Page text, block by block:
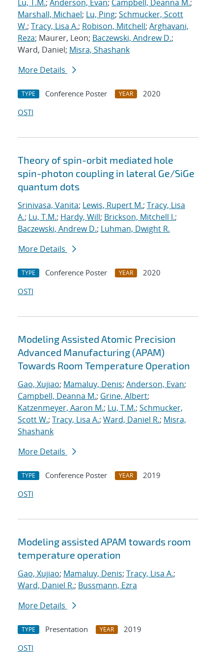
Lu, T.M.; Anderson, Evan; Campbell, Deanna M.;
Marshall, Michael; Lu, Ping; Schmucker, Scott
W.; Tracy, Lisa A.; Robison, Mitchell; Arghavani,
Reza; Maurer, Leon; Baczewski, Andrew D.;
Ward, Daniel; Misra, Shashank
More Details
TYPE Conference Poster YEAR
2020
OSTI
Theory of spin-orbit mediated hole
spin-photon coupling in lateral Ge/SiGe
quantum dots
Srinivasa, Vanita; Lewis, Rupert M.; Tracy, Lisa
A.; Lu, T.M.; Hardy, Will; Brickson, Mitchell I.;
Baczewski, Andrew D.; Luhman, Dwight R.
More Details
TYPE Conference Poster YEAR
2020
OSTI
Modeling Assisted Atomic Precision
Advanced Manufacturing (APAM)
Towards Room Temperature Operation
Gao, Xujiao; Mamaluy, Denis; Anderson, Evan;
Campbell, Deanna M.; Grine, Albert;
Katzenmeyer, Aaron M.; Lu, T.M.; Schmucker,
Scott W.; Tracy, Lisa A.; Ward, Daniel R.; Misra,
Shashank
More Details
TYPE Conference Poster YEAR
2019
OSTI
Modeling assisted APAM towards room
temperature operation
Gao, Xujiao; Mamaluy, Denis; Tracy, Lisa A.;
Ward, Daniel R.; Bussmann, Ezra
More Details
TYPE Presentation YEAR
2019
OSTI